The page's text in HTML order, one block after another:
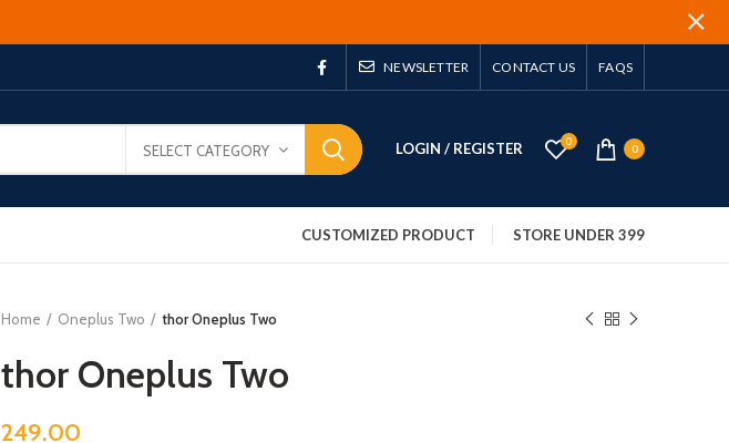
NEWSLETTER CONTACT US FAQS
SELECT CATEGORY LOGIN / REGISTER 0
0
CUSTOMIZED PRODUCT STORE UNDER 399
Home Oneplus Two thor Oneplus Two
thor Oneplus Two
249.00